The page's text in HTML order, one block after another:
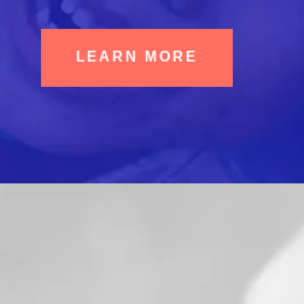
LEARN MORE